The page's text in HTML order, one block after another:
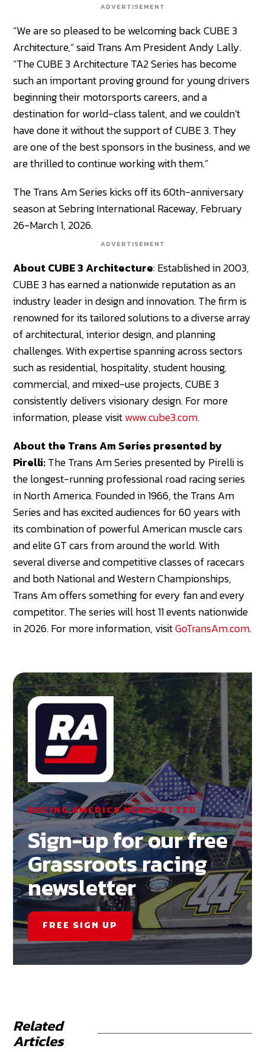
ADVERTISEMENT
“We are so pleased to be welcoming back CUBE 3
Architecture,” said Trans Am President Andy Lally.
“The CUBE 3 Architecture TA2 Series has become
such an important proving ground for young drivers
beginning their motorsports careers, and a
destination for world-class talent, and we couldn’t
have done it without the support of CUBE 3. They
are one of the best sponsors in the business, and we
are thrilled to continue working with them.”
The Trans Am Series kicks off its 60th-anniversary
season at Sebring International Raceway, February
26-March 1, 2026.
ADVERTISEMENT
About CUBE 3 Architecture: Established in 2003,
CUBE 3 has earned a nationwide reputation as an
industry leader in design and innovation. The firm is
renowned for its tailored solutions to a diverse array
of architectural, interior design, and planning
challenges. With expertise spanning across sectors
such as residential, hospitality, student housing,
commercial, and mixed-use projects, CUBE 3
consistently delivers visionary design. For more
information, please visitwww.cube3.com.
About the Trans Am Series presented by
Pirelli:The Trans Am Series presented by Pirelli is
the longest-running professional road racing series
in North America. Founded in 1966, the Trans Am
Series and has excited audiences for 60 years with
its combination of powerful American muscle cars
and elite GT cars from around the world. With
several diverse and competitive classes of racecars
and both National and Western Championships,
Trans Am offers something for every fan and every
competitor. The series will host 11 events nationwide
in 2026. For more information, visitGoTransAm.com.
RACING AMERICA NEWSLETTER
Sign-up for our free
Grassroots racing
newsletter
FREE SIGN UP
Related
Articles